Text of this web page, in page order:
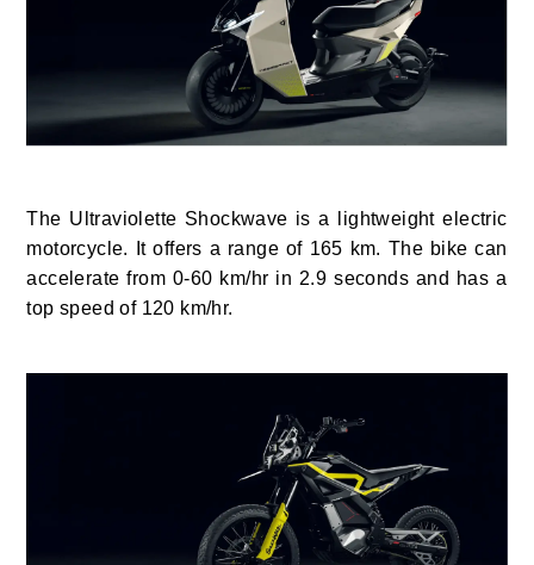
The Ultraviolette Shockwave is a lightweight electric
motorcycle. It offers a range of 165 km. The bike can
accelerate from 0-60 km/hr in 2.9 seconds and has a
top speed of 120 km/hr.